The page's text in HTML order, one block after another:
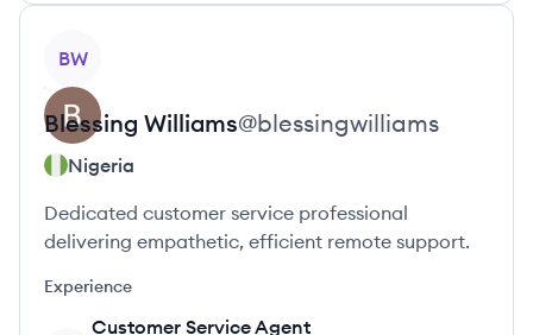
BW
Blessing Williams@blessingwilliams
Nigeria
Dedicated customer service professional
delivering empathetic, efficient remote support.
Experience
Customer Service Agent